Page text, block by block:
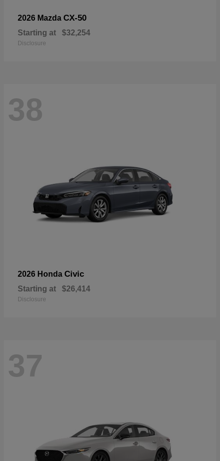
2026 Mazda CX-50
Starting at $32,254
Disclosure
38
2026 Honda Civic
Starting at $26,414
Disclosure
37